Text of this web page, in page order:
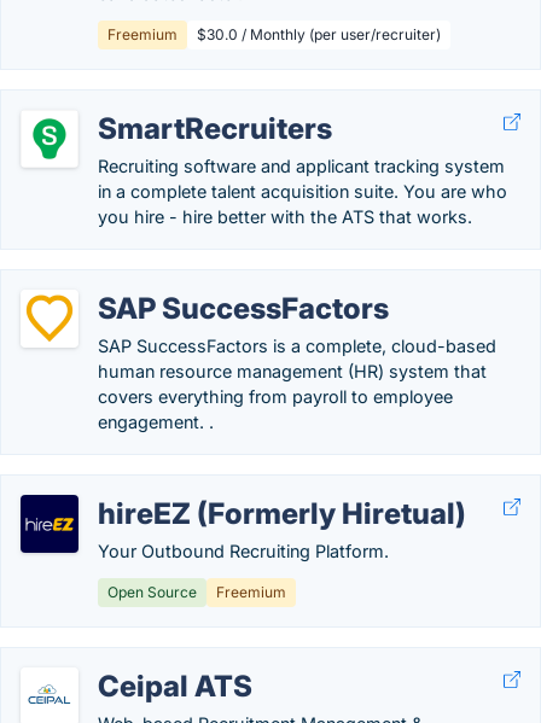
Freemium $30.0 / Monthly (per user/recruiter)
SmartRecruiters
Recruiting software and applicant tracking system
in a complete talent acquisition suite. You are who
you hire - hire better with the ATS that works.
SAP SuccessFactors
SAP SuccessFactors is a complete, cloud-based
human resource management (HR) system that
covers everything from payroll to employee
engagement. .
hireEZ (Formerly Hiretual)
Your Outbound Recruiting Platform.
Open Source Freemium
Ceipal ATS